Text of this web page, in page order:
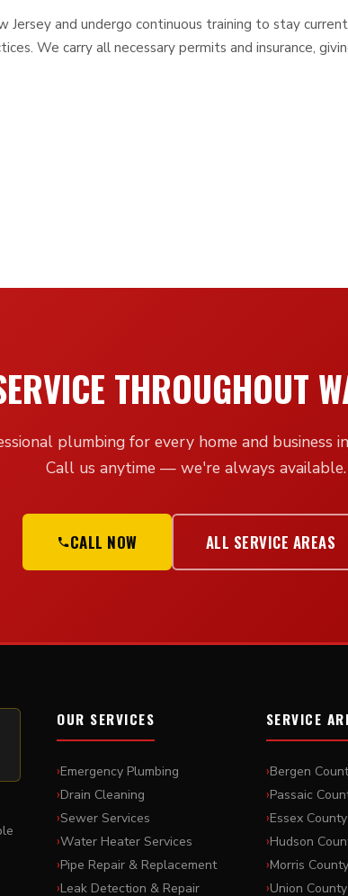
and undergo continuous training to stay current
We carry all necessary permits and insurance,
THROUGHOUT
plumbing for every home and business
Call us anytime — we're always available.
CALL NOW ALL SERVICE AREAS
OUR SERVICES
Emergency Plumbing
Drain Cleaning
Sewer Services
Water Heater Services
Pipe Repair & Replacement
Leak Detection & Repair
SERVICE
Bergen
Passaic
Essex County
Hudson
Morris County
Union County